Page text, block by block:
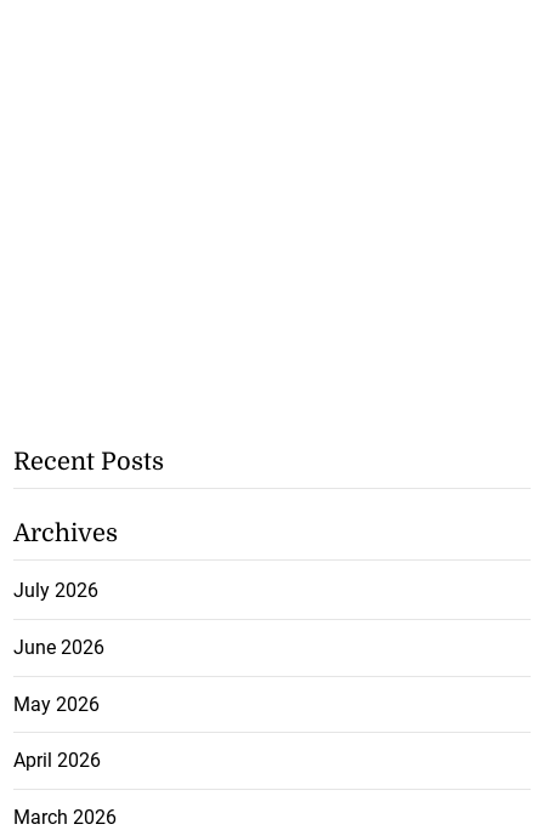
Recent Posts
Archives
July 2026
June 2026
May 2026
April 2026
March 2026